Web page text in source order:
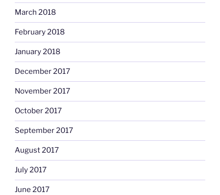
March 2018
February 2018
January 2018
December 2017
November 2017
October 2017
September 2017
August 2017
July 2017
June 2017